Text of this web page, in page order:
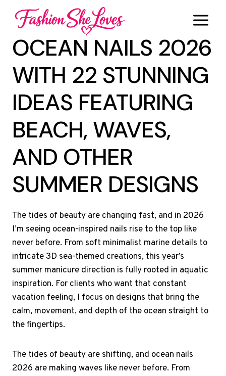
OCEAN NAILS 2026
WITH 22 STUNNING
IDEAS FEATURING
BEACH, WAVES,
AND OTHER
SUMMER DESIGNS
The tides of beauty are changing fast, and in 2026
I’m seeing ocean-inspired nails rise to the top like
never before. From soft minimalist marine details to
intricate 3D sea-themed creations, this year’s
summer manicure direction is fully rooted in aquatic
inspiration. For clients who want that constant
vacation feeling, I focus on designs that bring the
calm, movement, and depth of the ocean straight to
the fingertips.
The tides of beauty are shifting, and ocean nails
2026 are making waves like never before. From